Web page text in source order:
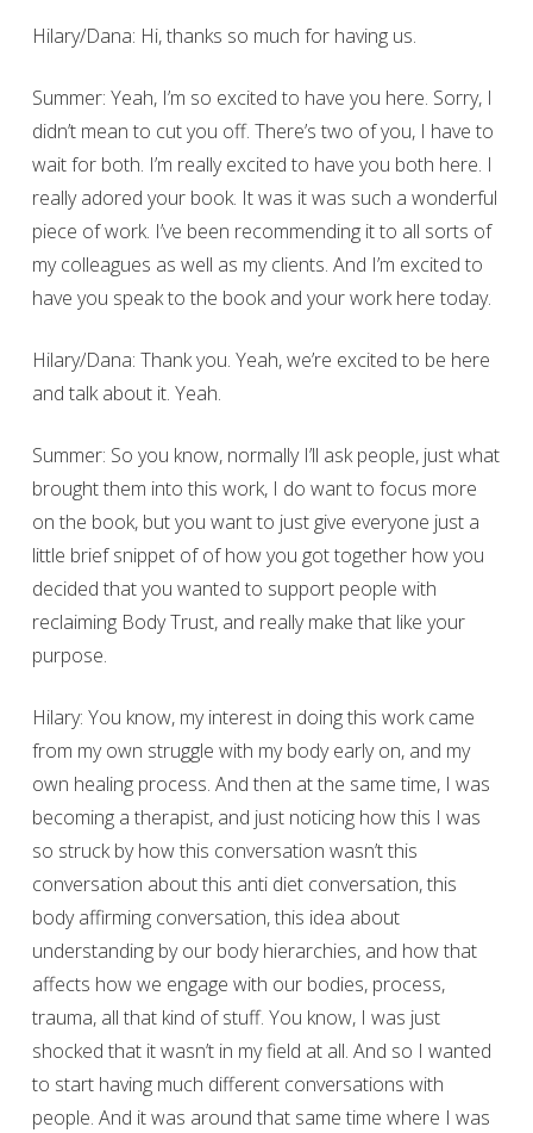
Hilary/Dana: Hi, thanks so much for having us.
Summer: Yeah, I’m so excited to have you here. Sorry, I
didn’t mean to cut you off. There’s two of you, I have to
wait for both. I’m really excited to have you both here. I
really adored your book. It was it was such a wonderful
piece of work. I’ve been recommending it to all sorts of
my colleagues as well as my clients. And I’m excited to
have you speak to the book and your work here today.
Hilary/Dana: Thank you. Yeah, we’re excited to be here
and talk about it. Yeah.
Summer: So you know, normally I’ll ask people, just what
brought them into this work, I do want to focus more
on the book, but you want to just give everyone just a
little brief snippet of of how you got together how you
decided that you wanted to support people with
reclaiming Body Trust, and really make that like your
purpose.
Hilary: You know, my interest in doing this work came
from my own struggle with my body early on, and my
own healing process. And then at the same time, I was
becoming a therapist, and just noticing how this I was
so struck by how this conversation wasn’t this
conversation about this anti diet conversation, this
body affirming conversation, this idea about
understanding by our body hierarchies, and how that
affects how we engage with our bodies, process,
trauma, all that kind of stuff. You know, I was just
shocked that it wasn’t in my field at all. And so I wanted
to start having much different conversations with
people. And it was around that same time where I was